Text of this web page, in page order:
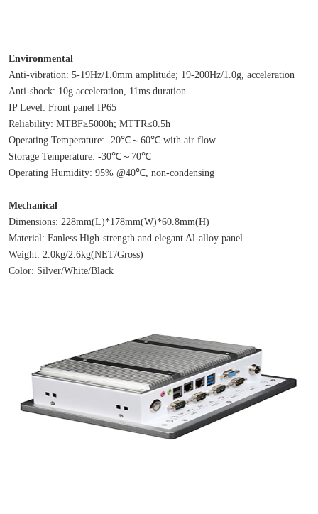
Environmental
Anti-vibration: 5-19Hz/1.0mm amplitude; 19-200Hz/1.0g, acceleration
Anti-shock: 10g acceleration, 11ms duration
IP Level: Front panel IP65
Reliability: MTBF≥5000h; MTTR≤0.5h
Operating Temperature: -20℃～60℃ with air flow
Storage Temperature: -30℃～70℃
Operating Humidity: 95% @40℃, non-condensing
Mechanical
Dimensions: 228mm(L)*178mm(W)*60.8mm(H)
Material: Fanless High-strength and elegant Al-alloy panel
Weight: 2.0kg/2.6kg(NET/Gross)
Color: Silver/White/Black